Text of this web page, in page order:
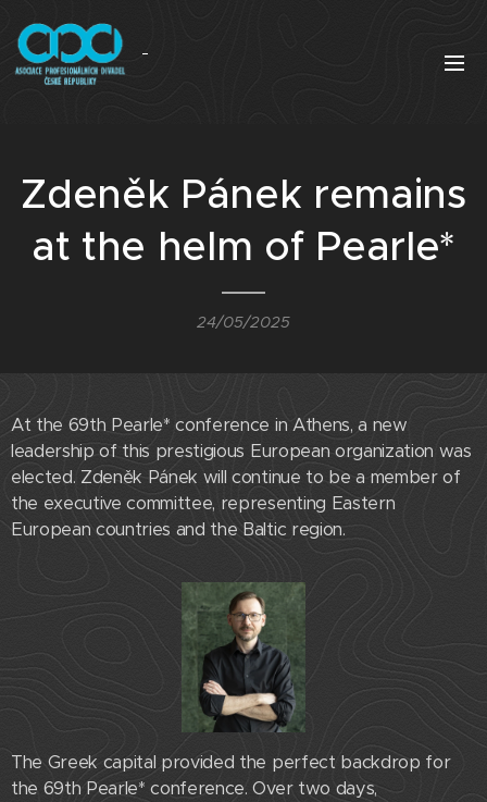
Zdeněk Pánek remains
at the helm of Pearle*
24/05/2025
At the 69th Pearle* conference in Athens, a new
leadership of this prestigious European organization was
elected. Zdeněk Pánek will continue to be a member of
the executive committee, representing Eastern
European countries and the Baltic region.
The Greek capital provided the perfect backdrop for
the 69th Pearle* conference. Over two days,